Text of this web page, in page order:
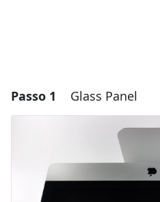
Passo 1 Glass Panel